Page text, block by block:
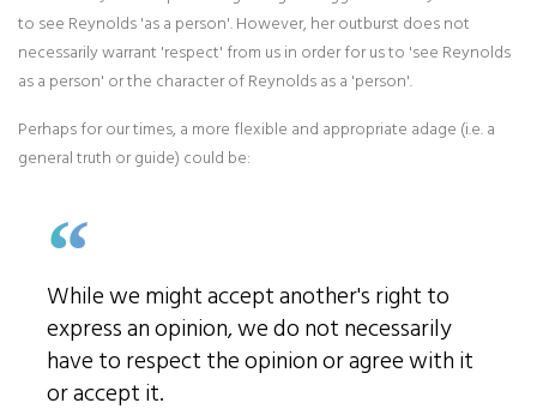
to see Reynolds 'as a person'. However, her outburst does not
necessarily warrant 'respect' from us in order for us to 'see Reynolds
as a person' or the character of Reynolds as a 'person'.
Perhaps for our times, a more flexible and appropriate adage (i.e. a
general truth or guide) could be:
While we might accept another's right to
express an opinion, we do not necessarily
have to respect the opinion or agree with it
or accept it.